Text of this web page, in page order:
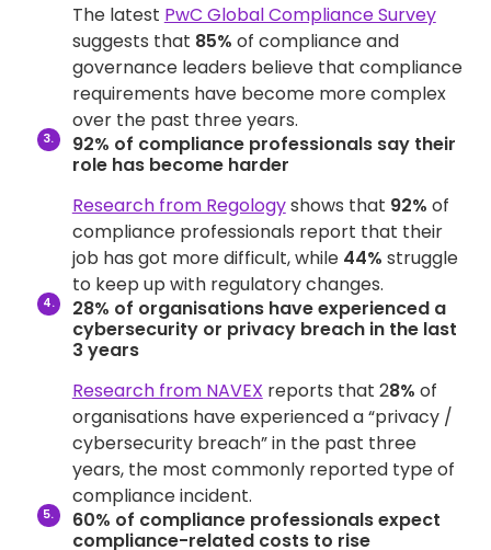
The latest PwC Global Compliance Survey
suggests that 85% of compliance and
governance leaders believe that compliance
requirements have become more complex
over the past three years.
92% of compliance professionals say their
role has become harder
Research from Regologyshows that 92% of
compliance professionals report that their
job has got more difficult, while 44% struggle
to keep up with regulatory changes.
28% of organisations have experienced a
cybersecurity or privacy breach in the last
3 years
Research from NAVEX reports that 28% of
organisations have experienced a “privacy /
cybersecurity breach” in the past three
years, the most commonly reported type of
compliance incident.
60% of compliance professionals expect
compliance-related costs to rise